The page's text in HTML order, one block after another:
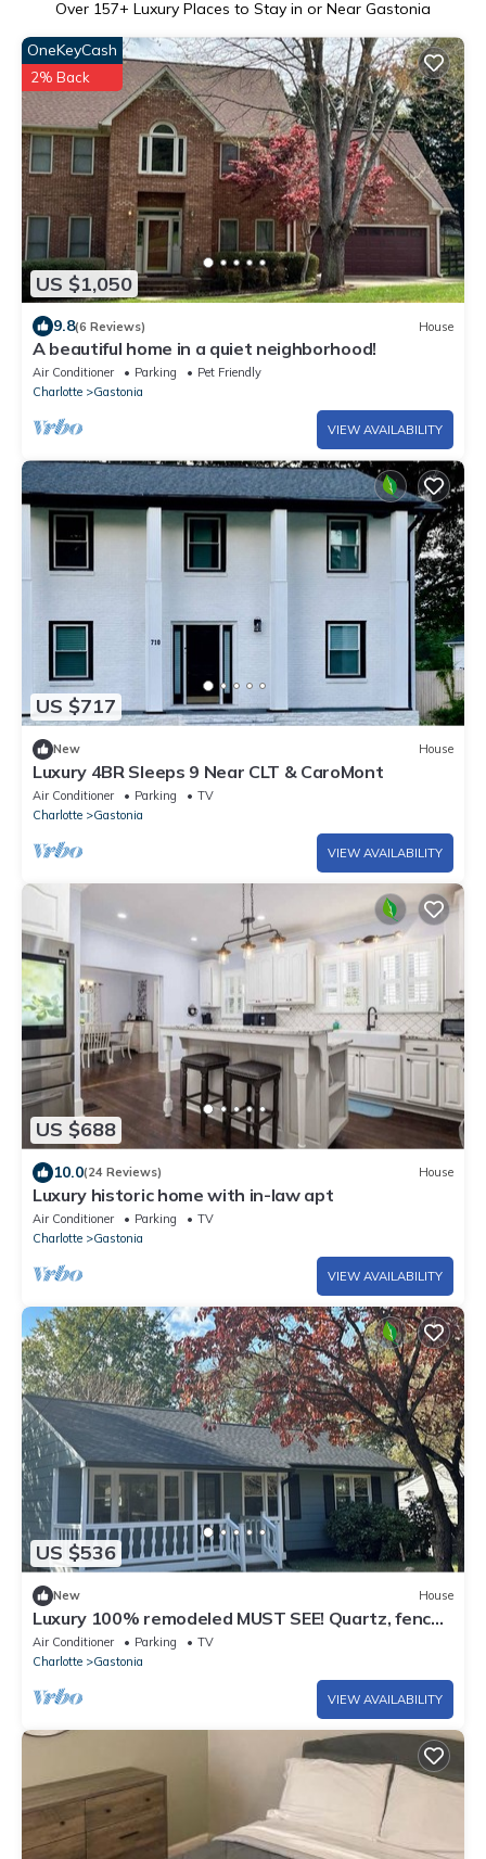
Over 157+ Luxury Places to Stay in or Near Gastonia
US $1,050
OneKeyCash
2% Back
9.8(6 Reviews) House
A beautiful home in a quiet neighborhood!
Air Conditioner Parking
Pet Friendly
Charlotte
Gastonia
VIEW AVAILABILITY
US $717
New House
Luxury 4BR Sleeps 9 Near CLT & CaroMont
Air Conditioner Parking
TV
Charlotte
Gastonia
VIEW AVAILABILITY
US $688
10.0(24 Reviews) House
Luxury historic home with in-law apt
Air Conditioner Parking
TV
Charlotte
Gastonia
VIEW AVAILABILITY
US $536
New House
Luxury 100% remodeled MUST SEE! Quartz, fenced
yard, large back deck &much more!
Air Conditioner Parking
TV
Charlotte
Gastonia
VIEW AVAILABILITY